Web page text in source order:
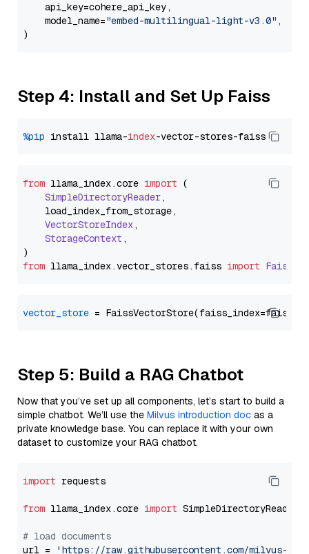
    api_key=cohere_api_key,
    model_name=
"embed-multilingual-light-v3.0" ,
Step 4: Install and Set Up Faiss
%pip install llama-index
from llama_index.core import (
SimpleDirectoryReader,
    load_index_from_storage,
VectorStoreIndex,
StorageContext ,
from llama_index.vector_stores.faiss import
vector_store
Step 5: Build a RAG Chatbot
Now that you’ve set up all components, let’s start to build a
simple chatbot. We’ll use the Milvus introduction doc as a
private knowledge base. You can replace it with your own
dataset to customize your RAG chatbot.
import requests
from llama_index.core import SimpleDirectoryReader
# load documents
url =
'https://raw.githubusercontent.com/milvus-